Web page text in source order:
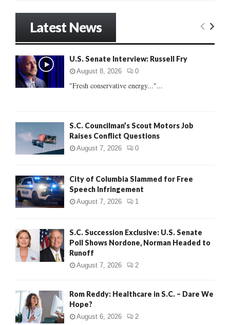
o
:
E
Latest News
U.S. Senate Interview: Russell Fry
August 8, 2026 0
"Fresh conservative energy..."...
S.C. Councilman’s Scout Motors Job
Raises Conflict Questions
August 7, 2026 0
City of Columbia Slammed for Free
Speech Infringement
August 7, 2026 1
S.C. Succession Exclusive: U.S. Senate
Poll Shows Nordone, Norman Headed to
Runoff
August 7, 2026 2
Rom Reddy: Healthcare in S.C. – Dare We
Hope?
August 6, 2026 2